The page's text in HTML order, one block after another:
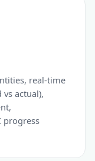
real-time
actual),
progress